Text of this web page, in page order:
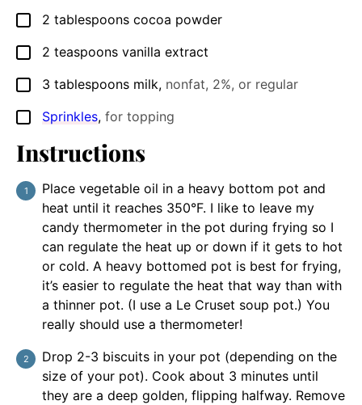
▢
2 tablespoons cocoa powder
▢
2 teaspoons vanilla extract
▢
3 tablespoons milk, nonfat, 2%, or regular
▢
Sprinkles, for topping
Instructions
Place vegetable oil in a heavy bottom pot and
heat until it reaches 350°F. I like to leave my
candy thermometer in the pot during frying so I
can regulate the heat up or down if it gets to hot
or cold. A heavy bottomed pot is best for frying,
it’s easier to regulate the heat that way than with
a thinner pot. (I use a Le Cruset soup pot.) You
really should use a thermometer!
Drop 2-3 biscuits in your pot (depending on the
size of your pot). Cook about 3 minutes until
they are a deep golden, flipping halfway. Remove